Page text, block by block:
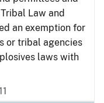
Law and
an exemption for
or tribal agencies
laws with